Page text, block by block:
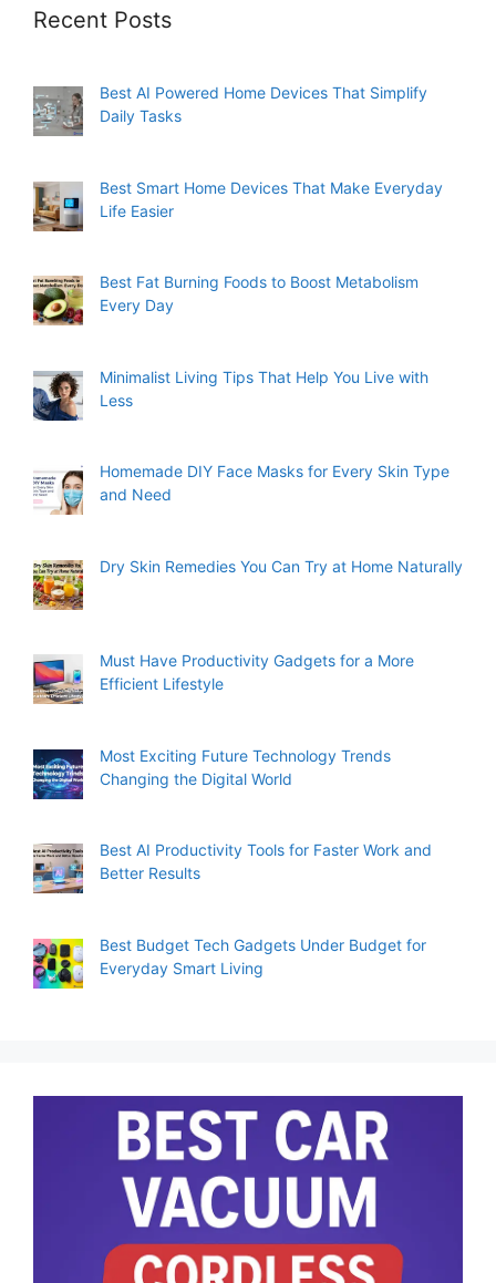
Recent Posts
Best AI Powered Home Devices That Simplify
Daily Tasks
Best Smart Home Devices That Make Everyday
Life Easier
Best Fat Burning Foods to Boost Metabolism
Every Day
Minimalist Living Tips That Help You Live with
Less
Homemade DIY Face Masks for Every Skin Type
and Need
Dry Skin Remedies You Can Try at Home Naturally
Must Have Productivity Gadgets for a More
Efficient Lifestyle
Most Exciting Future Technology Trends
Changing the Digital World
Best AI Productivity Tools for Faster Work and
Better Results
Best Budget Tech Gadgets Under Budget for
Everyday Smart Living